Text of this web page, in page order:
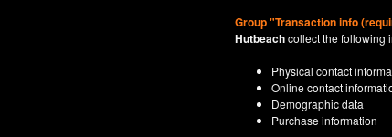
Group "Transaction info
Hutbeachcollect the following
Physical contact
Online contact
Demographic data
Purchase information